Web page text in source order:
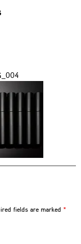
fields are marked *